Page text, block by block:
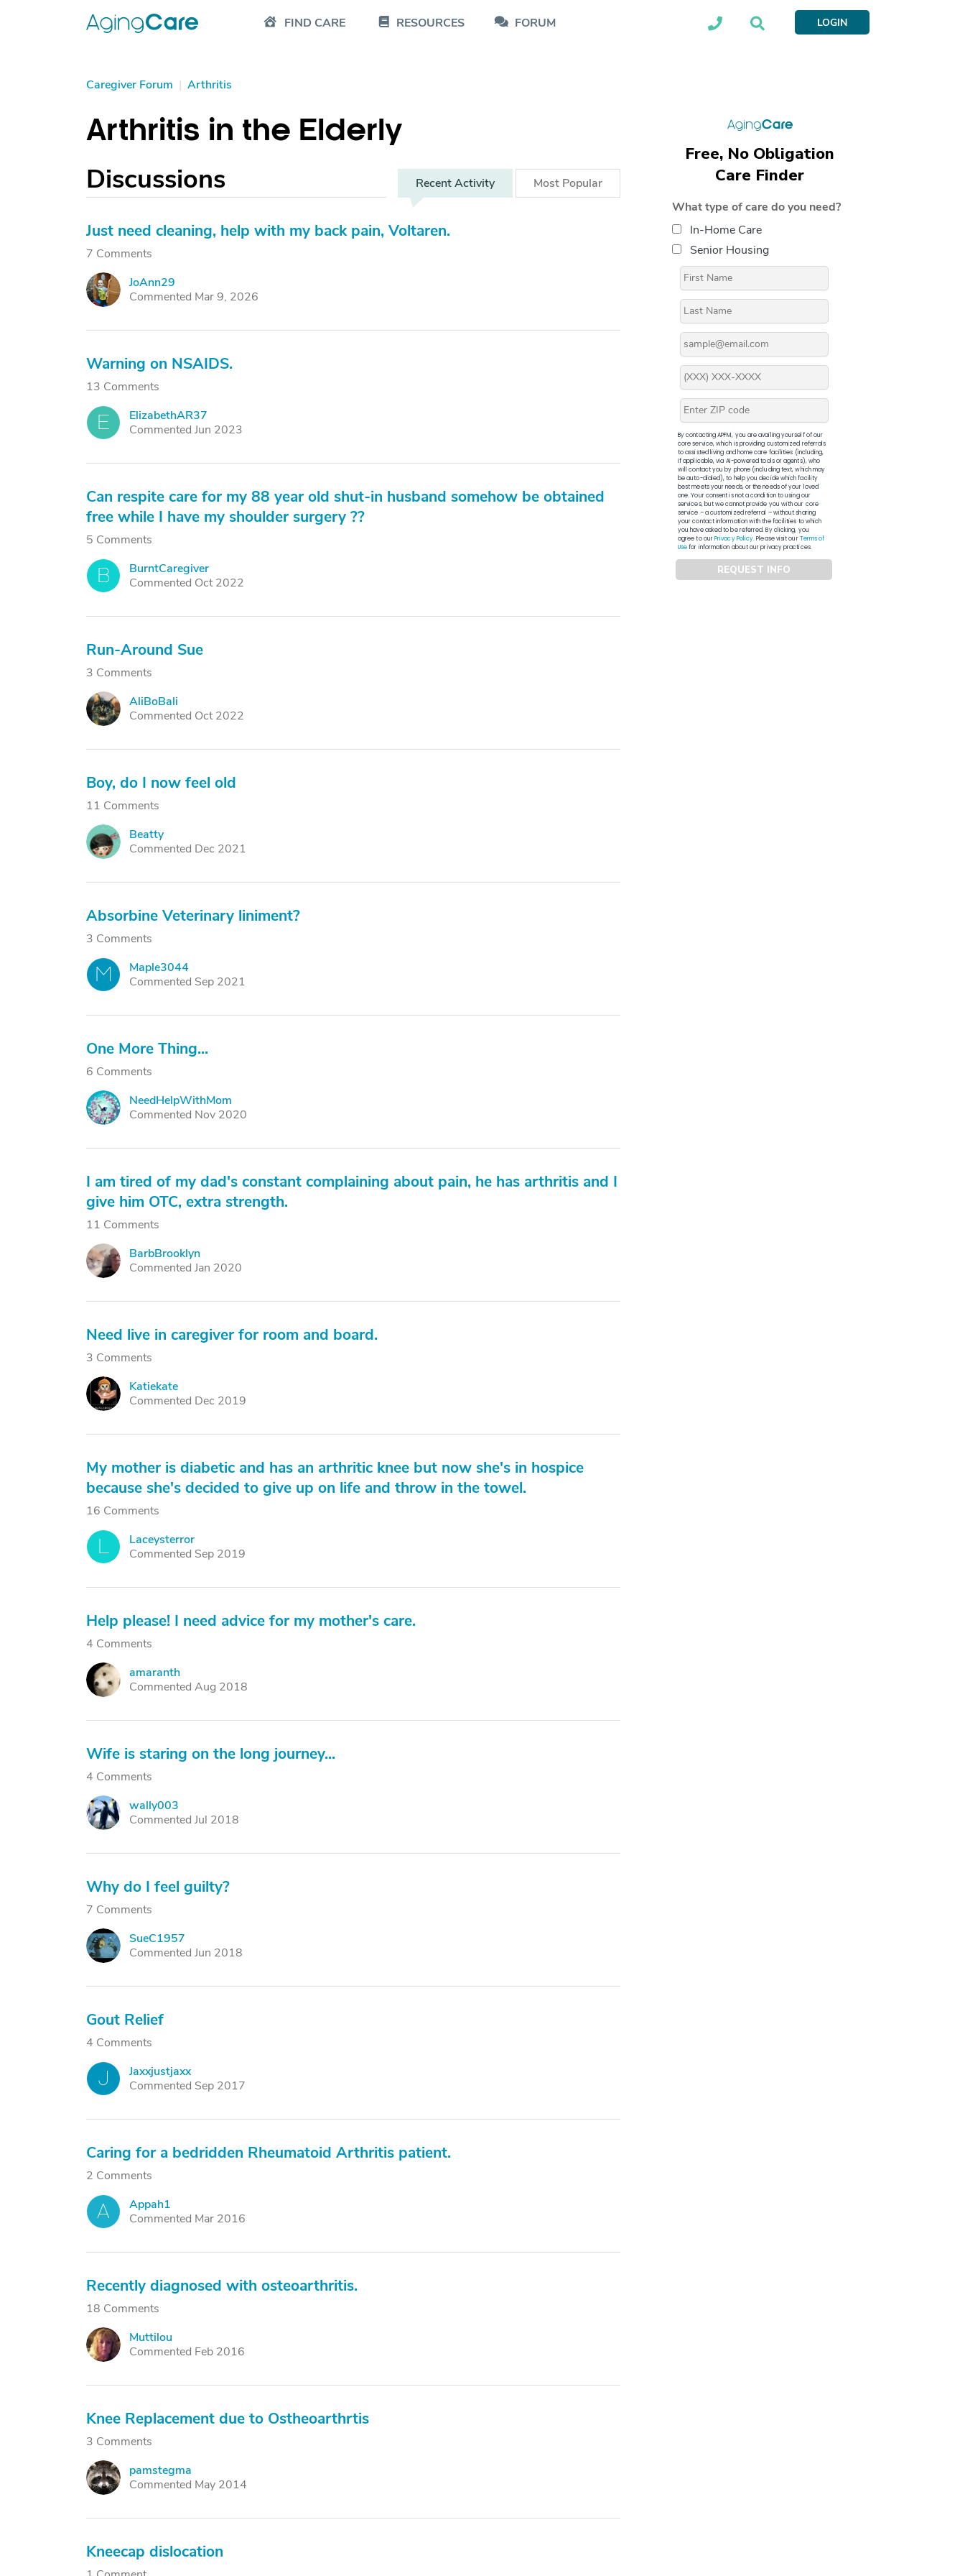
FIND CARE RESOURCES FORUM LOGIN
Caregiver Forum | Arthritis
Arthritis in the Elderly
Discussions RecentActivity Most Popular
Just need cleaning, help with my back pain, Voltaren.
7 Comments
J
JoAnn29
Commented Mar 9, 2026
Warning on NSAIDS.
13 Comments
E
ElizabethAR37
Commented Jun 2023
Can respite care for my 88 year old shut-in husband somehow be obtained
free while I have my shoulder surgery ??
5 Comments
B
BurntCaregiver
Commented Oct 2022
Run-Around Sue
3 Comments
A
AliBoBali
Commented Oct 2022
Boy, do I now feel old
11 Comments
B
Beatty
Commented Dec 2021
Absorbine Veterinary liniment?
3 Comments
M
Maple3044
Commented Sep 2021
One More Thing...
6 Comments
N
NeedHelpWithMom
Commented Nov 2020
I am tired of my dad's constant complaining about pain, he has arthritis and I
give him OTC, extra strength.
11 Comments
B
BarbBrooklyn
Commented Jan 2020
Need live in caregiver for room and board.
3 Comments
K
Katiekate
Commented Dec 2019
My mother is diabetic and has an arthritic knee but now she's in hospice
because she's decided to give up on life and throw in the towel.
16 Comments
Laceysterror
Commented Sep 2019
Help please! I need advice for my mother's care.
4 Comments
A
amaranth
Commented Aug 2018
Wife is staring on the long journey...
4 Comments
W
wally003
Commented Jul 2018
Why do I feel guilty?
7 Comments
S
SueC1957
Commented Jun 2018
Gout Relief
4 Comments
J
Jaxxjustjaxx
Commented Sep 2017
Caring for a bedridden Rheumatoid Arthritis patient.
2 Comments
A
Appah1
Commented Mar 2016
Recently diagnosed with osteoarthritis.
18 Comments
M
Muttilou
Commented Feb 2016
Knee Replacement due to Ostheoarthrtis
3 Comments
P
pamstegma
Commented May 2014
Kneecap dislocation
Free, No Obligation
Care Finder
What type of care do you need?
In-Home Care
Senior Housing
By contacting APFM, you are availing yourself of our
core service, which is providing customized referrals
to assisted living and home care facilities (including,
if applicable, via AI-powered tools or agents), who
will contact you by phone (including text, which may
be auto-dialed), to help you decide which facility
best meets your needs, or the needs of your loved
one. Your consent is not a condition to using our
services, but we cannot provide you with our core
service – a customized referral – without sharing
your contact information with the facilities to which
you have asked to be referred. By clicking, you
agree to ourPrivacy Policy. Please visit ourTerms of
Usefor information about our privacy practices.
REQUEST INFO